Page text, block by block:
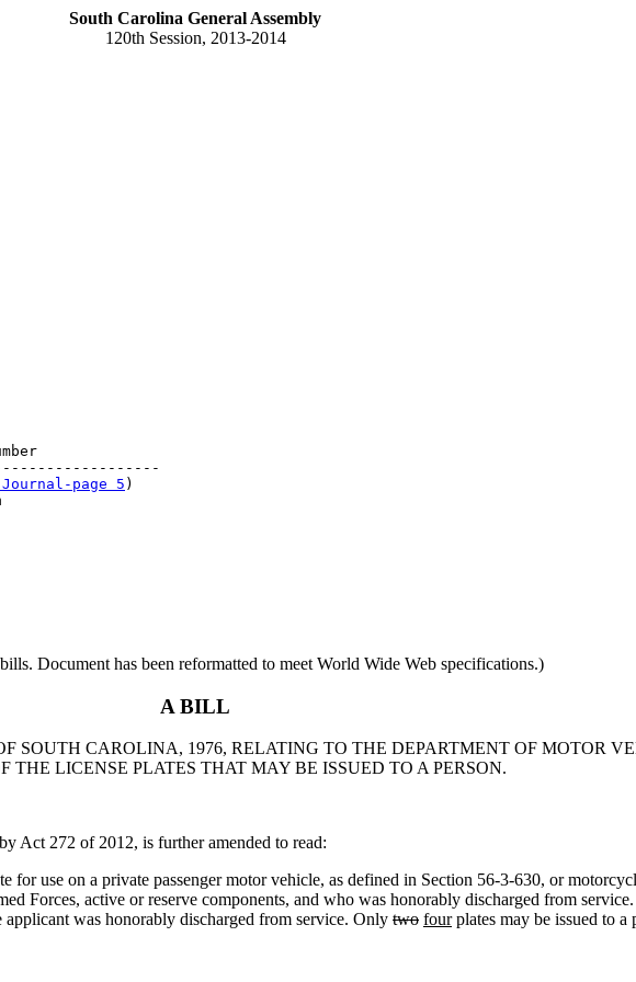
South Carolina General Assembly
120th Session, 2013-2014
Journal-page 5)
Document has been reformatted to meet World Wide Web specifications.)
A BILL
SOUTH CAROLINA, 1976, RELATING TO THE DEPARTMENT OF MOTOR
THE LICENSE PLATES THAT MAY BE ISSUED TO A PERSON.
272 of 2012, is further amended to read:
use on a private passenger motor vehicle, as defined in Section 56-3-630, or
Forces, active or reserve components, and who was honorably discharged from
was honorably discharged from service. Only two fourplates may be issued to a